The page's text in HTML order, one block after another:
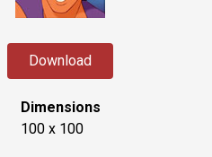
Download
Dimensions
100 x 100